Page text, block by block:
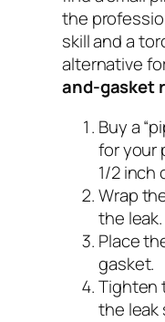
the
skill and a
alternative
and-gasket
Buy a
for your
1/2 inch
Wrap
the leak.
Place
gasket.
Tighten
the leak